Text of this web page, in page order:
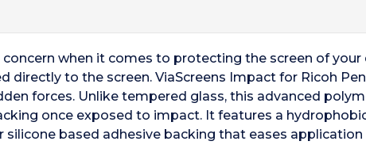
when it comes to protecting the screen of
directly to the screen. ViaScreens Impact for Ricoh
forces. Unlike tempered glass, this advanced
once exposed to impact. It features a
based adhesive backing that eases